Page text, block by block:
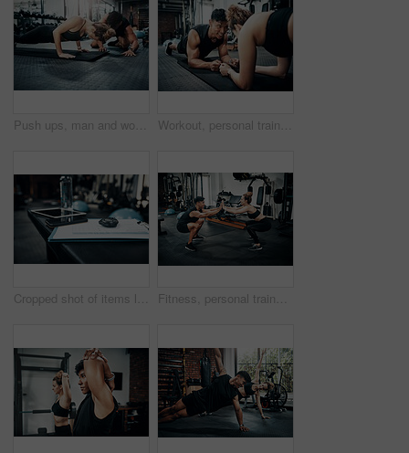
Push ups, man and woman in gym, personal trainer and mat for exercise, fitness and advice for health. Instructor, talking and wellness with workout and performance of training and warm up in club Workout, personal trainer and people plank for wellness, fitness and training in gym. Healthcare, warm up and friends with exercise, male coach and body performance routine for core muscle goals
Cropped shot of items lying on bench in a gym Fitness, personal trainer and high five squat for wellness, workout and training in gym. Healthcare, warm up and people with exercise, coach friends and body performance routine for leg muscle goals